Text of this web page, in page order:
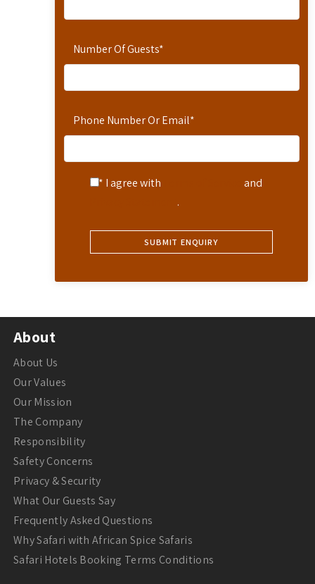
Number Of Guests*
Phone Number Or Email*
* I agree with
and
.
About
About Us
Our Values
Our Mission
The Company
Responsibility
Safety Concerns
Privacy & Security
What Our Guests Say
Frequently Asked Questions
Why Safari with African Spice Safaris
Safari Hotels Booking Terms Conditions